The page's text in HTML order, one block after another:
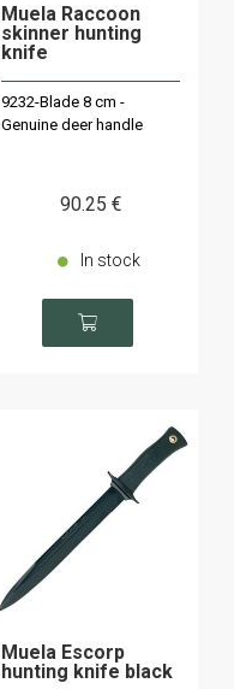
Muela Raccoon
skinner hunting
knife
9232-Blade 8 cm -
Genuine deer handle
90.25 €
In stock
Muela Escorp
hunting knife black